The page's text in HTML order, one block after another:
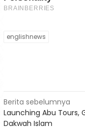
englishnews
Navigasi
pos
Berita sebelumnya
Launching Abu Tours,
Dakwah Islam